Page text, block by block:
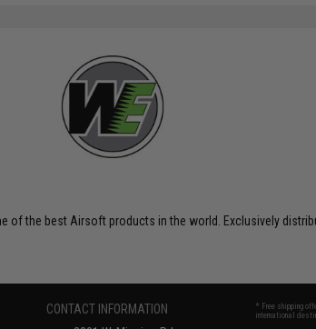
the best Airsoft products in the world. Exclusively
CONTACT INFORMATION
* Free shipping
international